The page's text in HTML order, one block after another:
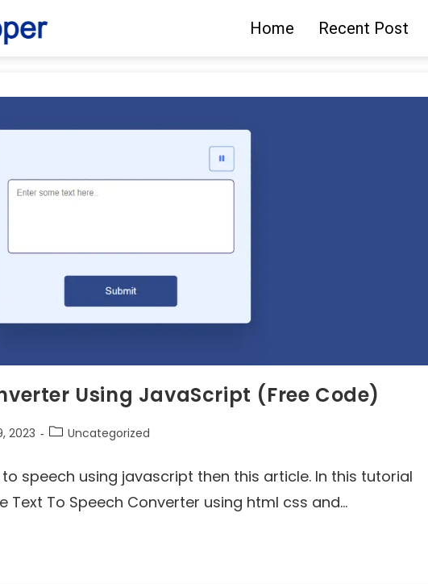
Home Recent Post
Using JavaScript (Free Code)
2023 Uncategorized
speech using javascript then this article. In this tutorial
Text To Speech Converter using html css and…